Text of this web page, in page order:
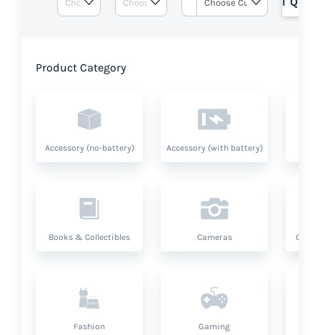
Product Category
Accessory (no-battery) Accessory (with battery)
Books & Collectibles Cameras
Fashion Gaming